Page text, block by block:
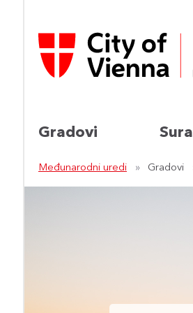
Gradovi
Međunarodni uredi Gradovi